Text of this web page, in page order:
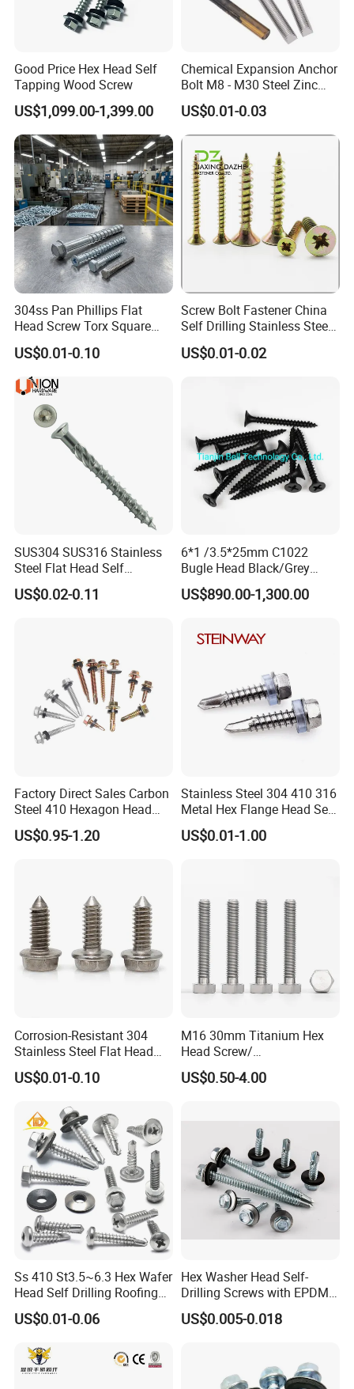
3.1B cerfificate
SGS report
Packing:
1) Bulk packing
2) Small box packing
3) Small bags
4) Plastic bucket
5) According to customers' requirment
Good Price Hex Head Self
Tapping Wood Screw
US$1,099.00-1,399.00
Chemical Expansion Anchor
Bolt M8 - M30 Steel Zinc
Plated Chemical Anchor
Bolts
US$0.01-0.03
304ss Pan Phillips Flat
Head Screw Torx Square
Drive Robertson Wood
Stainless Steel Self Tapping
Decking Screws
US$0.01-0.10
Screw Bolt Fastener China
Self Drilling Stainless Steel
Drywall Ball Titanium
Fasteners Screws and Nut
US$0.01-0.02
SUS304 SUS316 Stainless
Steel Flat Head Self
Tapping T17 Decking
Screws Wood Screws with
US$0.02-0.11
6*1 /3.5*25mm C1022
Bugle Head Black/Grey
Phosphated/Zinc
Plated/Fine/Coarse Thread
Screw
US$890.00-1,300.00
Factory Direct Sales Carbon
Steel 410 Hexagon Head
Building Roof Tek Screw
Self-Drill Screws with
US$0.95-1.20
Stainless Steel 304 410 316
Metal Hex Flange Head Self
Drilling Roof Screw with
PVC Washer
US$0.01-1.00
Corrosion-Resistant 304
Stainless Steel Flat Head
Blind Rivet for Elevators
US$0.01-0.10
M16 30mm Titanium Hex
Head Screw/
Fasteners/Alloy
Screw/Titanium
US$0.50-4.00
Ss 410 St3.5~6.3 Hex Wafer
Head Self Drilling Roofing
Screws
US$0.01-0.06
Hex Washer Head Self-
Drilling Screws with EPDM
Washer DIN7504K Zinc
US$0.005-0.018